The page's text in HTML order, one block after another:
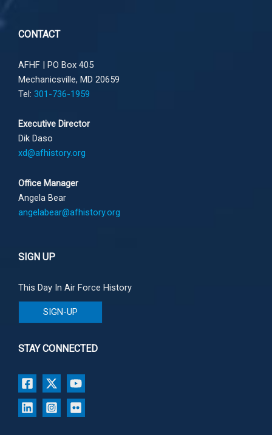
CONTACT
AFHF | PO Box 405
Mechanicsville, MD 20659
Tel: 301-736-1959
Executive Director
Dik Daso
xd@afhistory.org
Office Manager
Angela Bear
angelabear@afhistory.org
SIGN UP
This Day In Air Force History
SIGN-UP
STAY CONNECTED